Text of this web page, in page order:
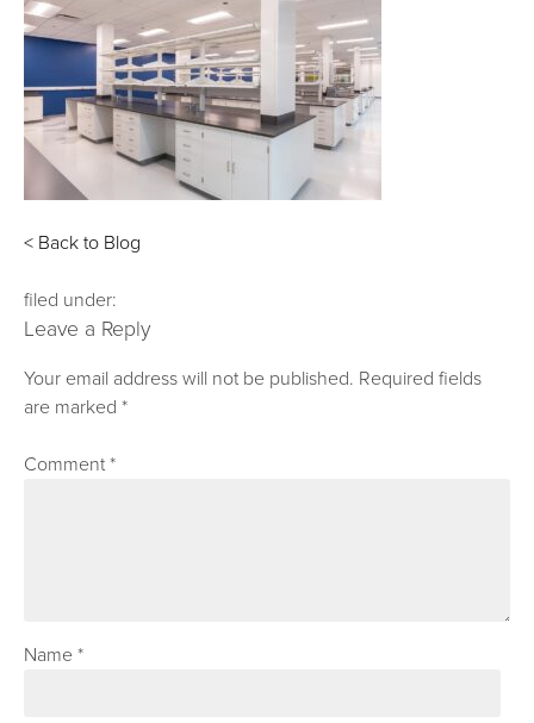
< Back to Blog
filed under:
Leave a Reply
Your email address will not be published. Required fields
are marked*
Comment*
Name*